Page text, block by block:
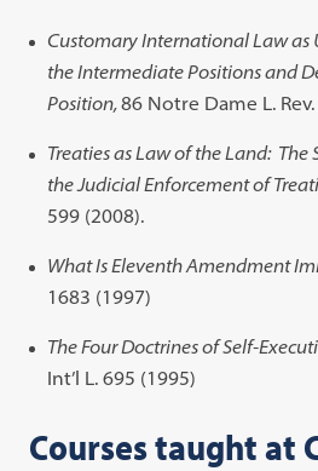
Customary International Law as
the Intermediate Positions and
Position,86 Notre Dame L.
Treaties as Law of the Land:
the Judicial Enforcement of
599 (2008).
What Is Eleventh Amendment
1683 (1997)
The Four Doctrines of Self-
Int’l L. 695 (1995)
Courses taught at